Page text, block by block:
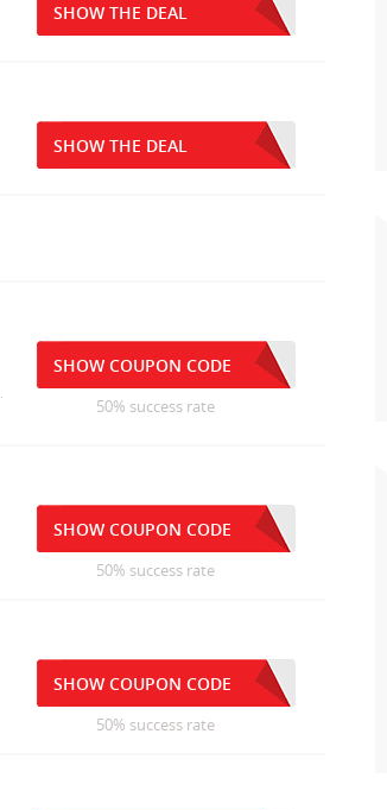
SHOW THE DEAL
SHOW THE DEAL
SHOW COUPON CODE
50% success rate
SHOW COUPON CODE
50% success rate
SHOW COUPON CODE
50% success rate